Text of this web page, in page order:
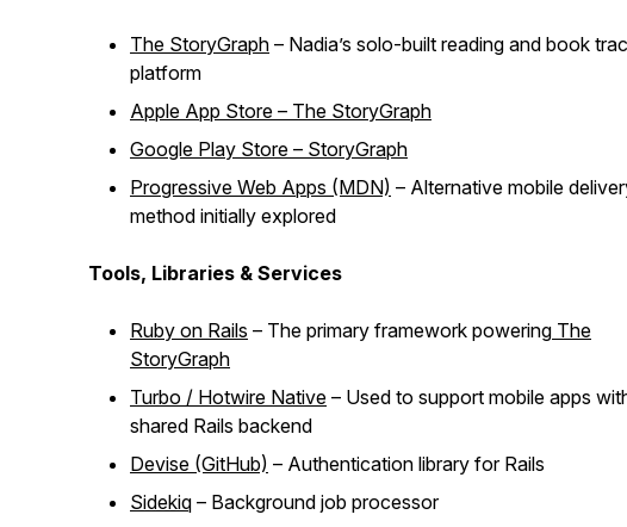
The StoryGraph – Nadia’s solo-built reading and book
platform
Apple App Store – The StoryGraph
Google Play Store – StoryGraph
Progressive Web Apps (MDN) – Alternative mobile
method initially explored
Tools, Libraries & Services
Ruby on Rails – The primary framework powering The
StoryGraph
Turbo / Hotwire Native – Used to support mobile apps
shared Rails backend
Devise (GitHub) – Authentication library for Rails
Sidekiq – Background job processor